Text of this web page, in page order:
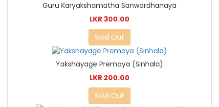
Guru Karyakshamatha Sanwardhanaya
LKR 300.00
Sold Out
Yakshayage Premaya (Sinhala)
LKR 200.00
Sold Out